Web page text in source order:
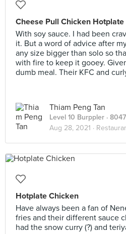
Cheese Pull Chicken Hotplate
With soy sauce. I had been
it. But a word of advice after
any size bigger than solo so
with fire to keep it gooey.
dumb meal. Their KFC and
Thiam Peng Tan
Level 10 Burppler ·
Aug 28, 2021 ·
Hotplate Chicken
Have always been a fan of
fries and their different sauce
had the snow curry (?) and